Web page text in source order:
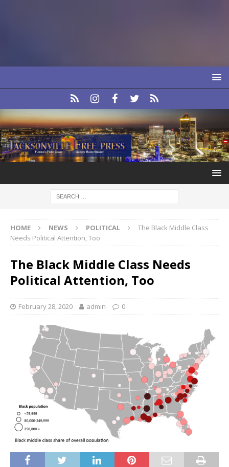
HOME NEWS POLITICAL
The Black Middle Class
Needs Political Attention, Too
The Black Middle Class Needs
Political Attention, Too
February 28, 2020 admin 0